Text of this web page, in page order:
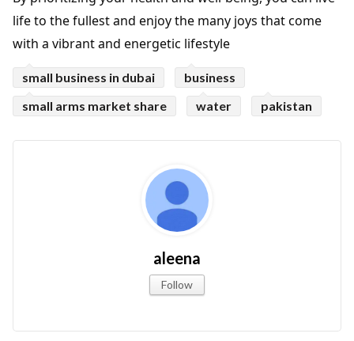
life to the fullest and enjoy the many joys that come
with a vibrant and energetic lifestyle
small business in dubai
business
small arms market share
water pakistan
aleena
Follow